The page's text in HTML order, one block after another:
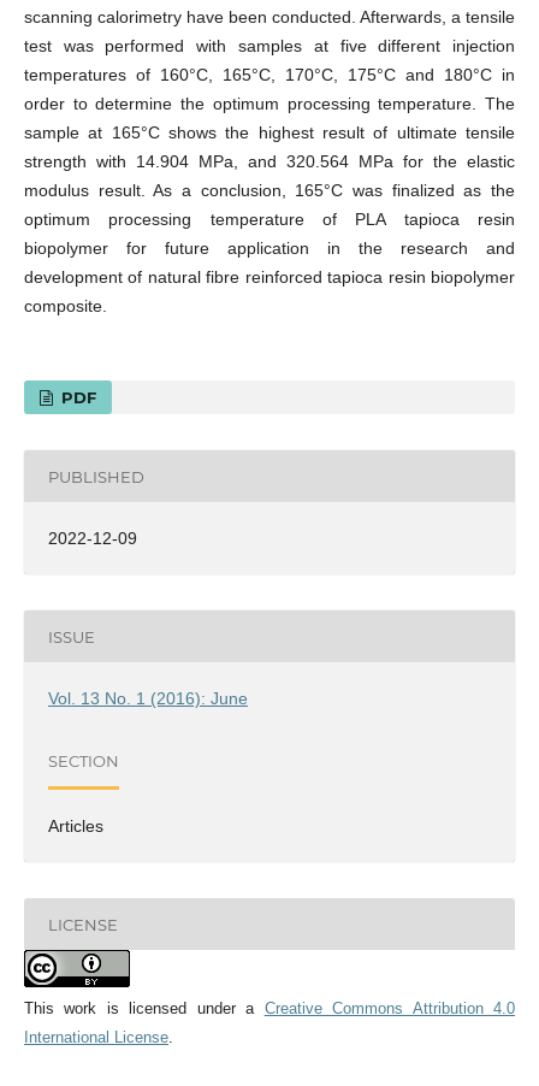
scanning calorimetry have been conducted. Afterwards, a tensile
test was performed with samples at five different injection
temperatures of 160°C, 165°C, 170°C, 175°C and 180°C in
order to determine the optimum processing temperature. The
sample at 165°C shows the highest result of ultimate tensile
strength with 14.904 MPa, and 320.564 MPa for the elastic
modulus result. As a conclusion, 165°C was finalized as the
optimum processing temperature of PLA tapioca resin
biopolymer for future application in the research and
development of natural fibre reinforced tapioca resin biopolymer
composite.
PDF
PUBLISHED
2022-12-09
ISSUE
Vol. 13 No. 1 (2016): June
SECTION
Articles
LICENSE
This work is licensed under a Creative Commons Attribution 4.0
International License.